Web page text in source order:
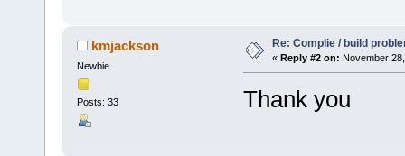
kmjackson
Newbie
Posts: 33
Re: Complie / build
« Reply #2 on: November
Thank you